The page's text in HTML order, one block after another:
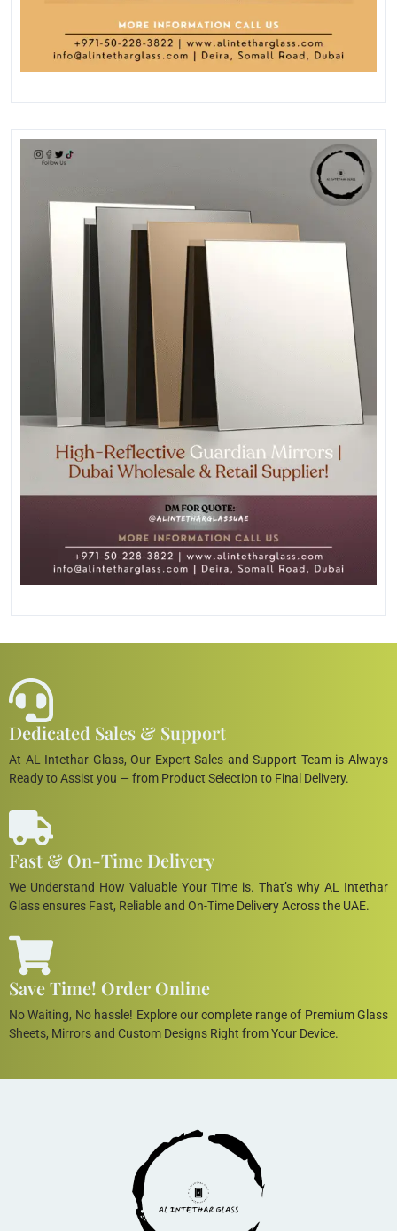
Dedicated Sales & Support
At AL Intethar Glass, Our Expert Sales and Support Team is Always
Ready to Assist you — from Product Selection to Final Delivery.
Fast & On-Time Delivery
We Understand How Valuable Your Time is. That’s why AL Intethar
Glass ensures Fast, Reliable and On-Time Delivery Across the UAE.
Save Time! Order Online
No Waiting, No hassle! Explore our complete range of Premium Glass
Sheets, Mirrors and Custom Designs Right from Your Device.